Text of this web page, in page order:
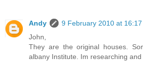
Andy
9 February 2010 at 16:17
John,
They are the original houses.
albany Institute. Im researching